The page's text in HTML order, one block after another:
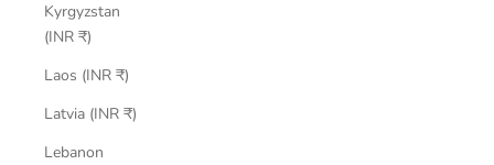
Kyrgyzstan
(INR ₹)
Laos (INR ₹)
Latvia (INR ₹)
Lebanon